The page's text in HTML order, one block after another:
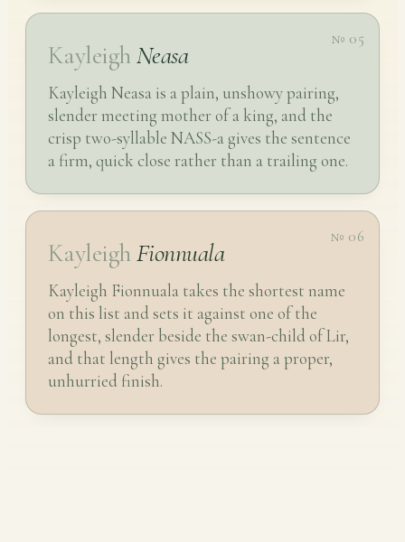
№ 05
Kayleigh Neasa
Kayleigh Neasa is a plain, unshowy pairing,
slender meeting mother of a king, and the
crisp two-syllable NASS-a gives the sentence
a firm, quick close rather than a trailing one.
№ 06
KayleighFionnuala
Kayleigh Fionnuala takes the shortest name
on this list and sets it against one of the
longest, slender beside the swan-child of Lir,
and that length gives the pairing a proper,
unhurried finish.